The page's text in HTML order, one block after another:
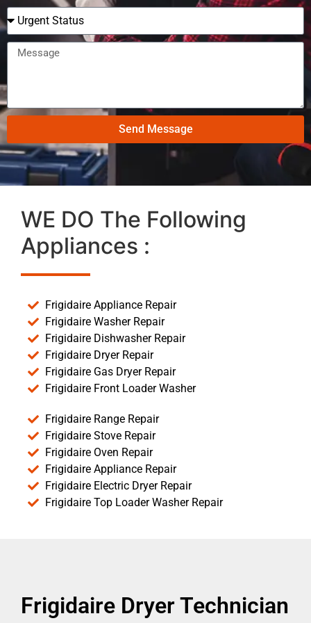
Send Message
WE DO The Following
Appliances :
Frigidaire Appliance Repair
Frigidaire Washer Repair
Frigidaire Dishwasher Repair
Frigidaire Dryer Repair
Frigidaire Gas Dryer Repair
Frigidaire Front Loader Washer
Frigidaire Range Repair
Frigidaire Stove Repair
Frigidaire Oven Repair
Frigidaire Appliance Repair
Frigidaire Electric Dryer Repair
Frigidaire Top Loader Washer Repair
Frigidaire Dryer Technician